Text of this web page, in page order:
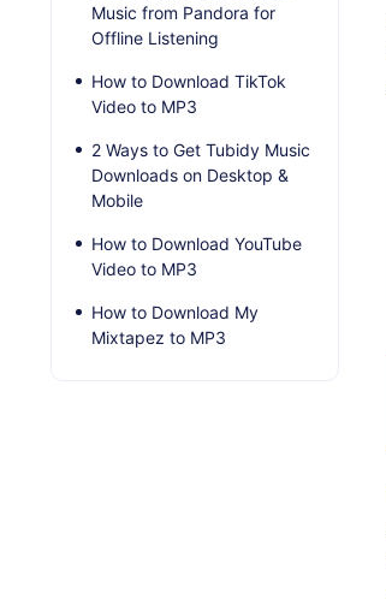
Music from Pandora for
Offline Listening
How to Download TikTok
Video to MP3
2 Ways to Get Tubidy Music
Downloads on Desktop &
Mobile
How to Download YouTube
Video to MP3
How to Download My
Mixtapez to MP3